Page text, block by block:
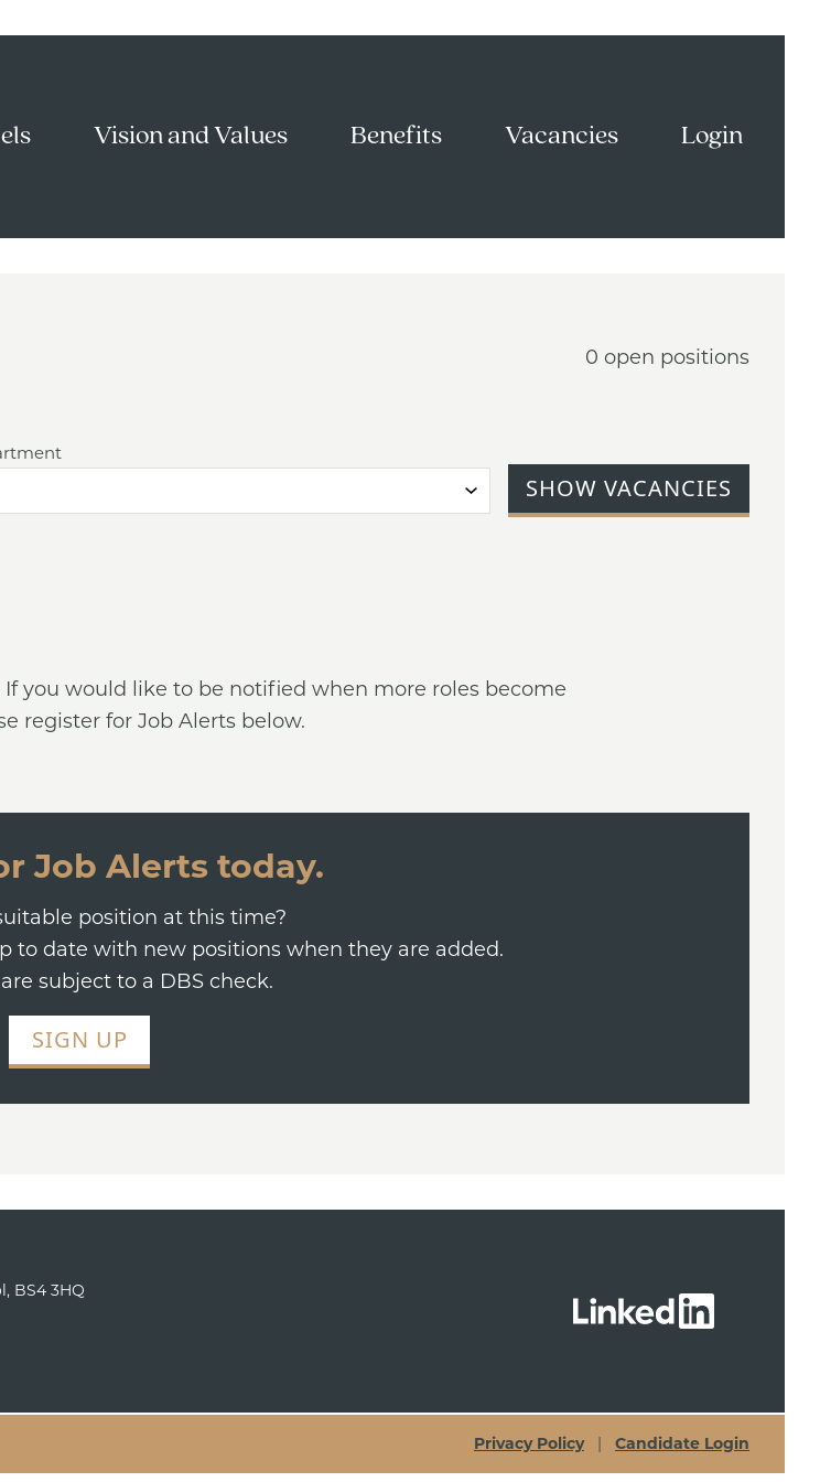
Vision and Values Benefits Vacancies Login
0 open positions
you would like to be notified when more roles become
register for Job Alerts below.
Job Alerts today.
position at this time?
to date with new positions when they are added.
subject to a DBS check.
SIGN UP
BS4 3HQ
Privacy Policy| Candidate Login